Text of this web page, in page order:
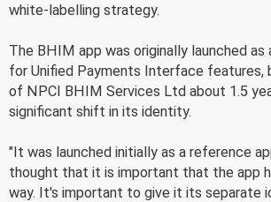
white-labelling strategy.
The BHIM app was originally launched
for Unified Payments Interface features,
of NPCI BHIM Services Ltd about 1.5
significant shift in its identity.
"It was launched initially as a reference
thought that it is important that the app
way. It's important to give it its separate